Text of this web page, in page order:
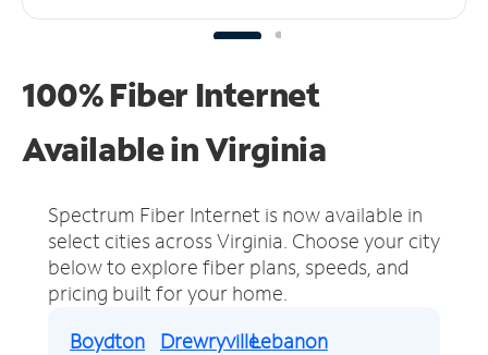
100% Fiber Internet
Available in Virginia
Spectrum Fiber Internet is now available in
select cities across Virginia. Choose your city
below to explore fiber plans, speeds, and
pricing built for your home.
Boydton
DrewryvilleLebanon